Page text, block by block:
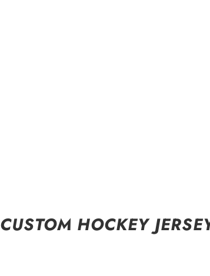
CUSTOM HOCKEY